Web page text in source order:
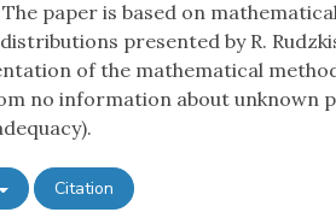
paper is based on
presented by R.
of the mathematical
no information about unknown
Citation